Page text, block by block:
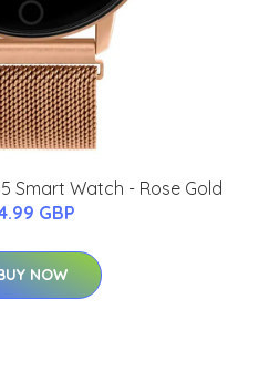
Smart Watch - Rose Gold
GBP
NOW